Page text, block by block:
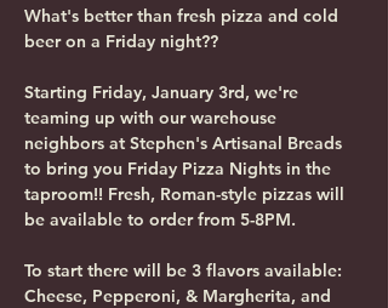
What's better than fresh pizza and cold
beer on a Friday night??
Starting Friday, January 3rd, we're
teaming up with our warehouse
neighbors at Stephen's Artisanal Breads
to bring you Friday Pizza Nights in the
taproom!! Fresh, Roman-style pizzas will
be available to order from 5-8PM.
To start there will be 3 flavors available:
Cheese, Pepperoni, & Margherita, and